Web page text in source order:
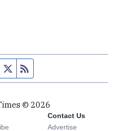
Facebook page
Twitter feed
© 2026
Opens in new window
Contact Us
Advertise